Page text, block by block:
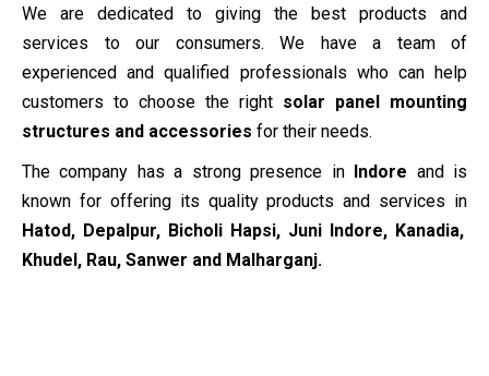
We are dedicated to giving the best products and
services to our consumers. We have a team of
experienced and qualified professionals who can help
customers to choose the right solar panel mounting
structures and accessories for their needs.
The company has a strong presence in Indore and is
known for offering its quality products and services in
Hatod, Depalpur, Bicholi Hapsi, Juni Indore, Kanadia,
Khudel, Rau, Sanwer and Malharganj.